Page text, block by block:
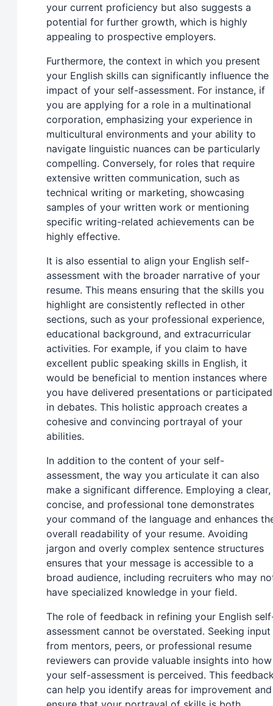
your current proficiency but also suggests a
potential for further growth, which is highly
appealing to prospective employers.
Furthermore, the context in which you present
your English skills can significantly influence the
impact of your self-assessment. For instance, if
you are applying for a role in a multinational
corporation, emphasizing your experience in
multicultural environments and your ability to
navigate linguistic nuances can be particularly
compelling. Conversely, for roles that require
extensive written communication, such as
technical writing or marketing, showcasing
samples of your written work or mentioning
specific writing-related achievements can be
highly effective.
It is also essential to align your English self-
assessment with the broader narrative of your
resume. This means ensuring that the skills you
highlight are consistently reflected in other
sections, such as your professional experience,
educational background, and extracurricular
activities. For example, if you claim to have
excellent public speaking skills in English, it
would be beneficial to mention instances where
you have delivered presentations or participated
in debates. This holistic approach creates a
cohesive and convincing portrayal of your
abilities.
In addition to the content of your self-
assessment, the way you articulate it can also
make a significant difference. Employing a clear,
concise, and professional tone demonstrates
your command of the language and enhances
overall readability of your resume. Avoiding
jargon and overly complex sentence structures
ensures that your message is accessible to a
broad audience, including recruiters who may
have specialized knowledge in your field.
The role of feedback in refining your English
assessment cannot be overstated. Seeking input
from mentors, peers, or professional resume
reviewers can provide valuable insights into how
your self-assessment is perceived. This
can help you identify areas for improvement and